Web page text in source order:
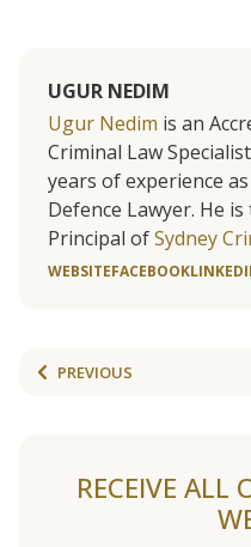
UGUR NEDIM
Ugur Nedim is an
Criminal Law
years of experience
Defence Lawyer. He is
Principal ofSydney
WEBSITEFACEBOOK
PREVIOUS
RECEIVE ALL